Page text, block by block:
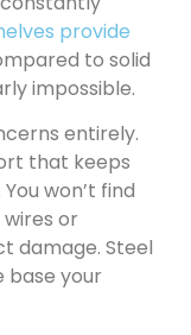
provide
to solid
impossible.
entirely.
that keeps
won’t find
or
damage. Steel
base your